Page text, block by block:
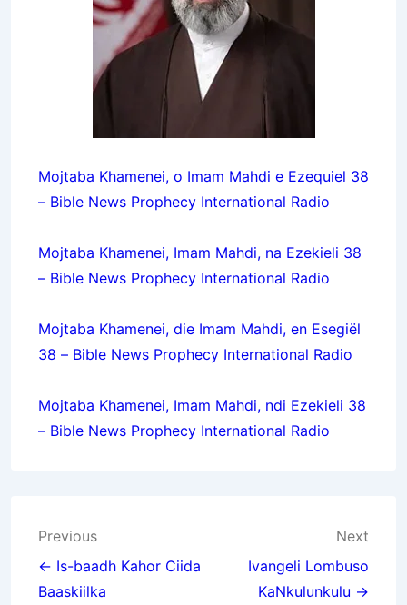
Mojtaba Khamenei, o Imam Mahdi e Ezequiel 38
– Bible News Prophecy International Radio
Mojtaba Khamenei, Imam Mahdi, na Ezekieli 38
– Bible News Prophecy International Radio
Mojtaba Khamenei, die Imam Mahdi, en Esegiël
38 – Bible News Prophecy International Radio
Mojtaba Khamenei, Imam Mahdi, ndi Ezekieli 38
– Bible News Prophecy International Radio
Post
navigation
Previous
← Is-baadh Kahor Ciida
Baaskiilka
Next
Ivangeli Lombuso
KaNkulunkulu →